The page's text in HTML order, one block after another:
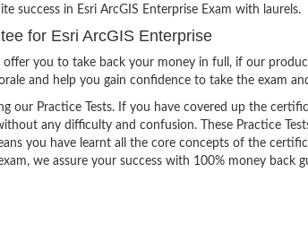
success in Esri ArcGIS Enterprise Exam with laurels.
for Esri ArcGIS Enterprise
offer you to take back your money in full, if our
and help you gain confidence to take the exam
our Practice Tests. If you have covered up the
any difficulty and confusion. These Practice
you have learnt all the core concepts of the
we assure your success with 100% money back